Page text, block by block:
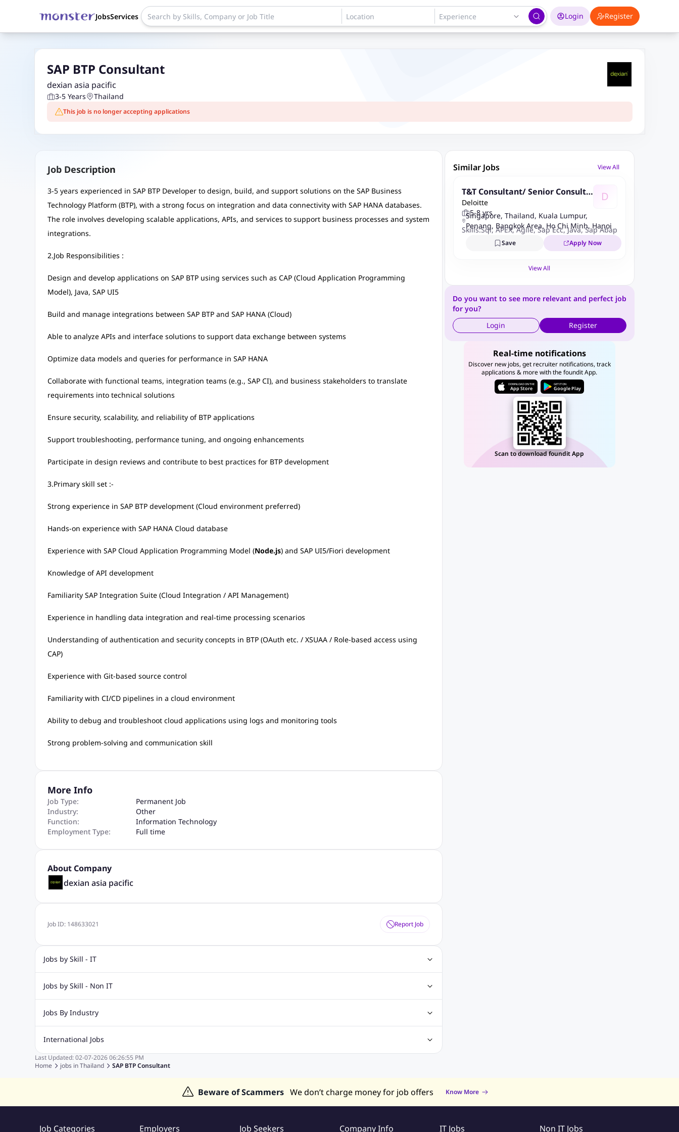
JobsServices Login Register
SAP BTP Consultant
dexian asia pacific
3-5 Years Thailand
This job is no longer accepting applications
Job Description
3-5 years experienced in SAP BTP Developer to design, build, and support solutions on the SAP Business
Technology Platform (BTP), with a strong focus on integration and data connectivity with SAP HANA databases.
The role involves developing scalable applications, APIs, and services to support business processes and system
integrations.
2.Job Responsibilities :
Design and develop applications on SAP BTP using services such as CAP (Cloud Application Programming
Model), Java, SAP UI5
Build and manage integrations between SAP BTP and SAP HANA (Cloud)
Able to analyze APIs and interface solutions to support data exchange between systems
Optimize data models and queries for performance in SAP HANA
Collaborate with functional teams, integration teams (e.g., SAP CI), and business stakeholders to translate
requirements into technical solutions
Ensure security, scalability, and reliability of BTP applications
Support troubleshooting, performance tuning, and ongoing enhancements
Participate in design reviews and contribute to best practices for BTP development
3.Primary skill set :-
Strong experience in SAP BTP development (Cloud environment preferred)
Hands-on experience with SAP HANA Cloud database
Experience with SAP Cloud Application Programming Model (Node.js) and SAP UI5/Fiori development
Knowledge of API development
Familiarity SAP Integration Suite (Cloud Integration / API Management)
Experience in handling data integration and real-time processing scenarios
Understanding of authentication and security concepts in BTP (OAuth etc. / XSUAA / Role-based access using
CAP)
Experience with Git-based source control
Familiarity with CI/CD pipelines in a cloud environment
Ability to debug and troubleshoot cloud applications using logs and monitoring tools
Strong problem-solving and communication skill
More Info
Job Type:
Permanent Job
Industry:
Other
Function:
Information Technology
Employment Type:
Full time
About Company
dexian asia pacific
Job ID: 148633021 Report Job
Jobs by Skill - IT
Web Design Jobs
Digital Marketing Jobs
Jobs by Skill - Non IT
Recruitment Jobs
Marketing Jobs
Cooking Jobs Finance Jobs
Jobs By Industry
Automotive Jobs
Education Jobs
ITES and BPO Jobs Manufacturing Jobs Recruitment and Staffing Jobs Retailing Jobs
International Jobs
Jobs in India Jobs in Gulf Jobs in Singapore
Last Updated: 02-07-2026 06:26:55 PM
Home
jobs inThailand SAP BTP Consultant
Similar Jobs View All
T&T Consultant/ Senior Consulta
nt - ETP As A Service/Operate (S
AP ABAP/CPI/BTP) - SEA
Deloitte D
5-8 yrs
Singapore, Thailand, Kuala Lumpur,
Penang, Bangkok Area, Ho Chi Minh, Hanoi
Skills:Sql, APEX,Agile,Sap Ecc,Java,Sap Abap
Save Apply Now
View All
Do you want to see more relevant and perfect job
for you?
Login
Register
Real-time notifications
Discover new jobs, get recruiter notifications, track
applications & more with the foundit App.
DOWNLOAD ON THE
App Store
GET IT ON
Google Play
Scan to download foundit App
Beware of Scammers We don’t charge money for job offers Know More
Job Categories Employers Job Seekers Company Info IT Jobs Non IT Jobs